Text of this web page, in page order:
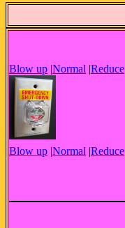
Blow up |Normal |Reduce
Blow up |Normal |Reduce